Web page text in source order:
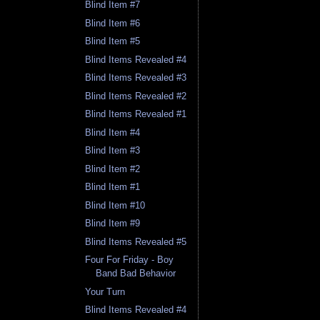
Blind Item #7
Blind Item #6
Blind Item #5
Blind Items Revealed #4
Blind Items Revealed #3
Blind Items Revealed #2
Blind Items Revealed #1
Blind Item #4
Blind Item #3
Blind Item #2
Blind Item #1
Blind Item #10
Blind Item #9
Blind Items Revealed #5
Four For Friday - Boy
Band Bad Behavior
Your Turn
Blind Items Revealed #4